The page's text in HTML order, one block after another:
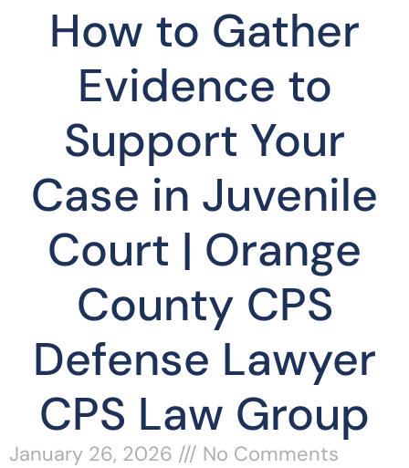
How to Gather
Evidence to
Support Your
Case in Juvenile
Court | Orange
County CPS
Defense Lawyer
CPS Law Group
January 26, 2026
No Comments